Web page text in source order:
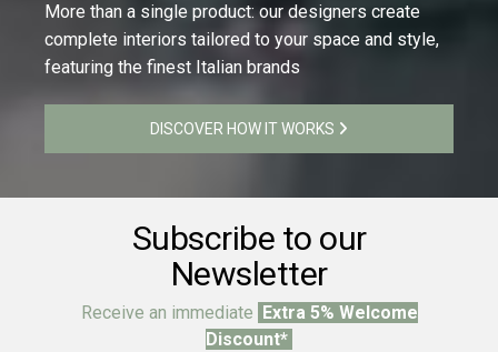
More than a single product: our designers create
complete interiors tailored to your space and style,
featuring the finest Italian brands
DISCOVER HOW IT WORKS
Subscribe to our
Newsletter
Receive an immediate Extra 5% Welcome
Discount*